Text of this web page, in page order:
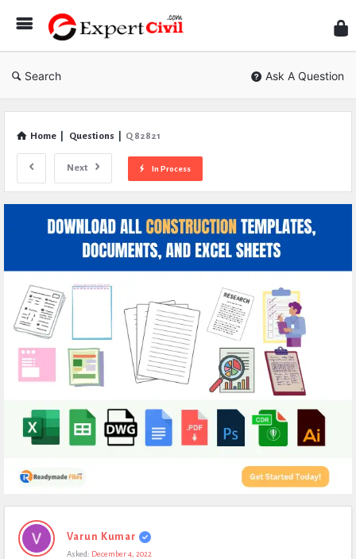
Civil
Search Ask A Question
Home Questions Q 82821
Next In Process
Expert
Civil
Varun Kumar
Asked: December 4, 2022